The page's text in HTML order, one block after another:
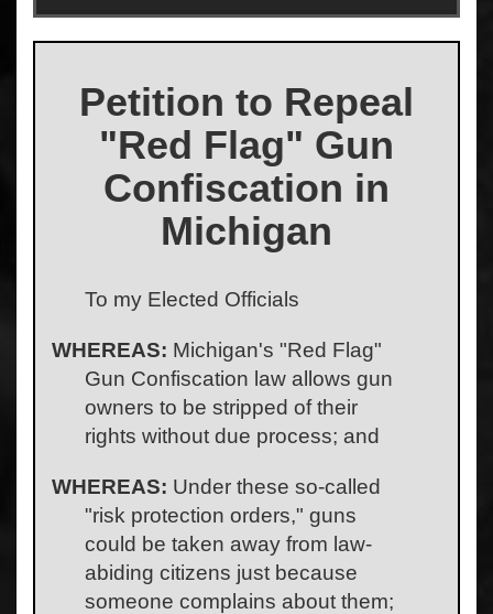
Petition to Repeal
"Red Flag" Gun
Confiscation in
Michigan
To my Elected Officials
WHEREAS: Michigan's "Red Flag"
Gun Confiscation law allows gun
owners to be stripped of their
rights without due process; and
WHEREAS: Under these so-called
"risk protection orders," guns
could be taken away from law-
abiding citizens just because
someone complains about them;